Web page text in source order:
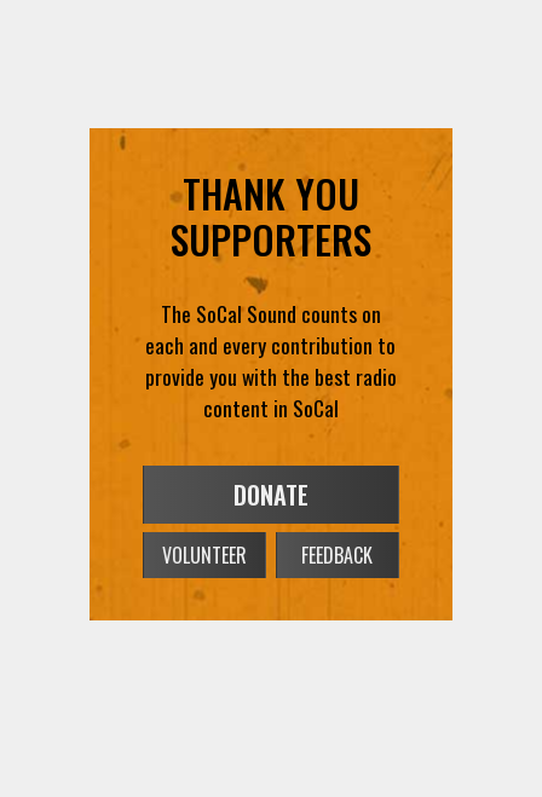
THANK YOU
SUPPORTERS
The SoCal Sound counts on
each and every contribution to
provide you with the best radio
content in SoCal
VOLUNTEER FEEDBACK